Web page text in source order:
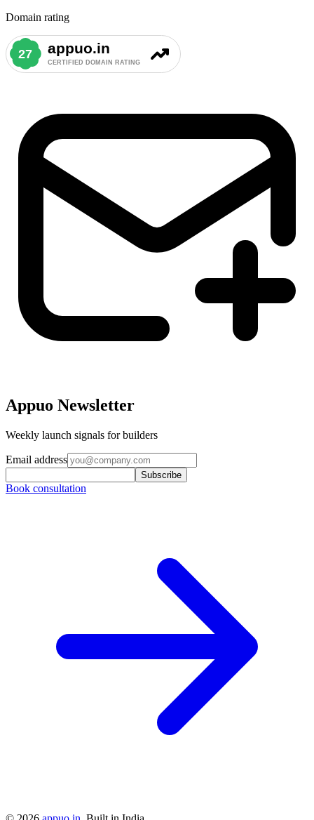
Domain rating
Appuo Newsletter
Weekly launch signals for builders
Email address
Subscribe
Book consultation